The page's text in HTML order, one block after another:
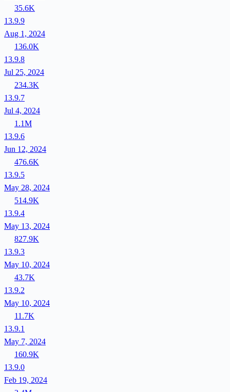
35.6K
13.9.9
Aug 1, 2024
136.0K
13.9.8
Jul 25, 2024
234.3K
13.9.7
Jul 4, 2024
1.1M
13.9.6
Jun 12, 2024
476.6K
13.9.5
May 28, 2024
514.9K
13.9.4
May 13, 2024
827.9K
13.9.3
May 10, 2024
43.7K
13.9.2
May 10, 2024
11.7K
13.9.1
May 7, 2024
160.9K
13.9.0
Feb 19, 2024